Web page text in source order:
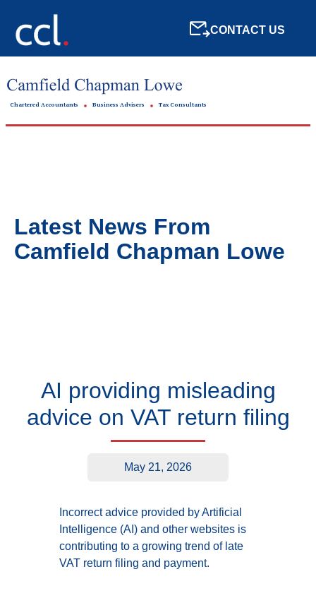
CONTACT US
Chartered Accountants Business Advisers Tax Consultants
Latest News From
Camfield Chapman Lowe
AI providing misleading
advice on VAT return filing
May 21, 2026
Incorrect advice provided by Artificial
Intelligence (AI) and other websites is
contributing to a growing trend of late
VAT return filing and payment.